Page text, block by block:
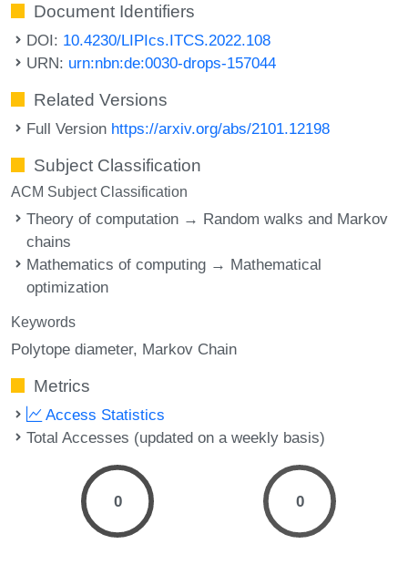
Document Identifiers
DOI: 10.4230/LIPIcs.ITCS.2022.108
URN: urn:nbn:de:0030-drops-157044
Related Versions
Full Version https://arxiv.org/abs/2101.12198
Subject Classification
ACM Subject Classification
Theory of computation → Random walks and Markov
chains
Mathematics of computing → Mathematical
optimization
Keywords
Polytope diameter Markov Chain
Metrics
Access Statistics
Total Accesses (updated on a weekly basis)
0 0